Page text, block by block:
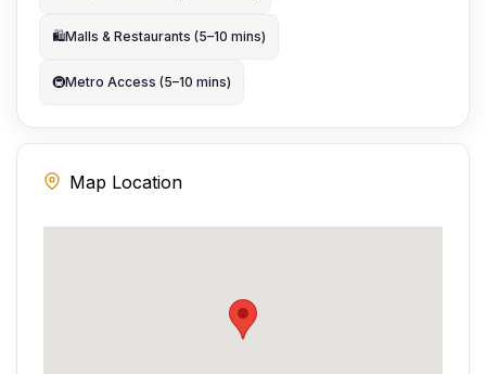
🛍️Malls & Restaurants (5–10 mins)
🚇Metro Access (5–10 mins)
Map Location